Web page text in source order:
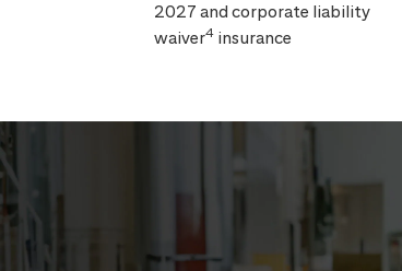
2027 and corporate liability
waiver4 insurance